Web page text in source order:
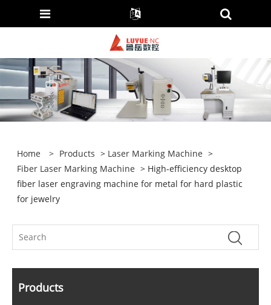
Home > Products > Laser Marking Machine >
Fiber Laser Marking Machine > High-efficiency desktop
fiber laser engraving machine for metal for hard plastic
for jewelry
Products